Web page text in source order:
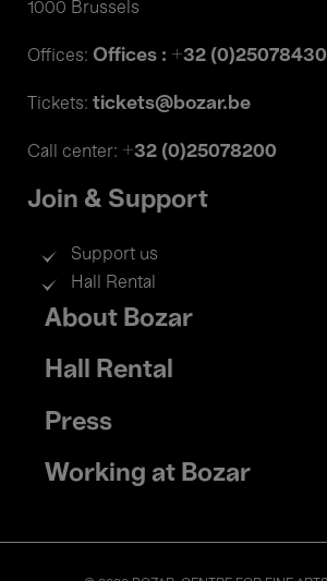
1000 Brussels
Offices: Offices : +32 (0)25078430
Tickets: tickets@bozar.be
Call center: +32 (0)25078200
Join & Support
Support us
Hall Rental
Footer
menu
About Bozar
Hall Rental
Press
Working at Bozar